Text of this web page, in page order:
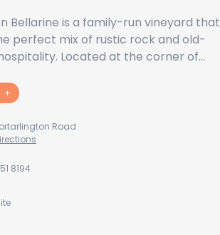
Bellarine is a family-run vineyard that
perfect mix of rustic rock and old-
Located at the corner of…
+
Road
8194